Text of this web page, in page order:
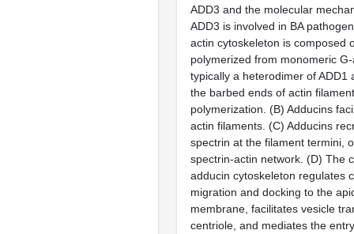
ADD3 and the molecular
ADD3 is involved in BA
actin cytoskeleton is composed
polymerized from monomeric
typically a heterodimer of ADD1
the barbed ends of actin
polymerization. (B) Adducins
actin filaments. (C) Adducins
spectrin at the filament termini,
spectrin-actin network. (D) The
adducin cytoskeleton regulates
migration and docking to the
membrane, facilitates vesicle
centriole, and mediates the